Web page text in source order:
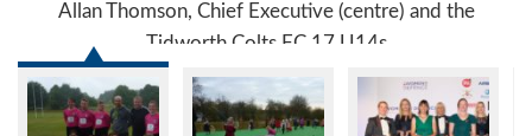
Allan Thomson, Chief Executive (centre) and the
Tidworth Colts FC 17 U14s